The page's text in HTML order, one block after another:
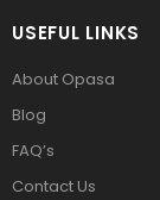
USEFUL LINKS
About Opasa
Blog
FAQ’s
Contact Us